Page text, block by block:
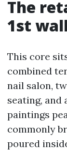
The
1st
This core
combined
nail salon,
seating, and
paintings
commonly
poured